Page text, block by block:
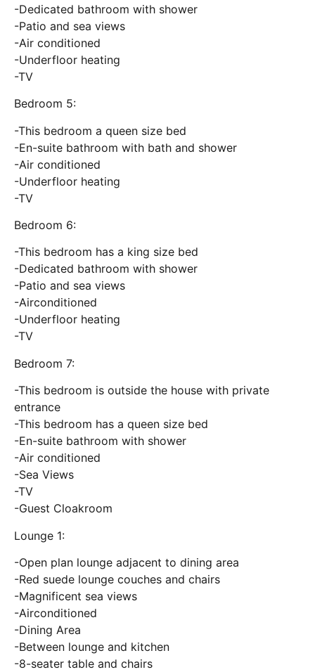
-Dedicated bathroom with shower
-Patio and sea views
-Air conditioned
-Underfloor heating
-TV
Bedroom 5:
-This bedroom a queen size bed
-En-suite bathroom with bath and shower
-Air conditioned
-Underfloor heating
-TV
Bedroom 6:
-This bedroom has a king size bed
-Dedicated bathroom with shower
-Patio and sea views
-Airconditioned
-Underfloor heating
-TV
Bedroom 7:
-This bedroom is outside the house with private
entrance
-This bedroom has a queen size bed
-En-suite bathroom with shower
-Air conditioned
-Sea Views
-TV
-Guest Cloakroom
Lounge 1:
-Open plan lounge adjacent to dining area
-Red suede lounge couches and chairs
-Magnificent sea views
-Airconditioned
-Dining Area
-Between lounge and kitchen
-8-seater table and chairs